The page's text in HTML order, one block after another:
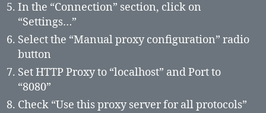
In the “Connection” section, click on
“Settings…”
Select the “Manual proxy configuration” radio
button
Set HTTP Proxy to “localhost” and Port to
“8080”
Check “Use this proxy server for all protocols”